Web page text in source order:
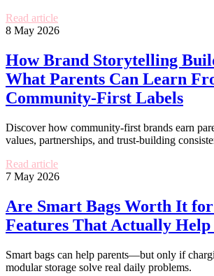
Read article
8 May 2026
How Brand Storytelling
What Parents Can Learn
Community-First Labels
Discover how community-first brands earn
values, partnerships, and trust-building
Read article
7 May 2026
Are Smart Bags Worth It
Features That Actually
Smart bags can help parents—but only if
modular storage solve real daily problems.